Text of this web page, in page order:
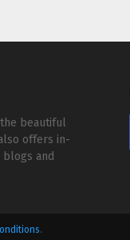
beautiful
offers in-
and
.